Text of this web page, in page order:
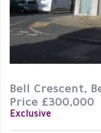
Bell Crescent,
Price £300,000
Exclusive